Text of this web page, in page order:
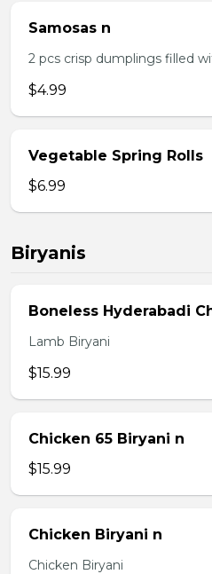
Samosas n
2 pcs crisp dumplings filled
$4.99
Vegetable Spring Rolls
$6.99
Biryanis
Boneless Hyderabadi
Lamb Biryani
$15.99
Chicken 65 Biryani n
$15.99
Chicken Biryani n
Chicken Biryani